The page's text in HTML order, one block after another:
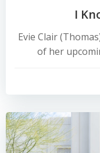
I
Evie Clair
of her